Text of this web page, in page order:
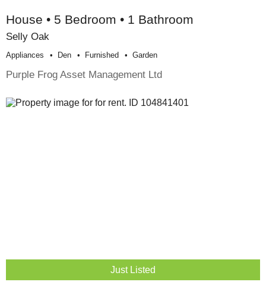
House • 5 Bedroom • 1 Bathroom
Selly Oak
Appliances Den Furnished Garden
Purple Frog Asset Management Ltd
Just Listed